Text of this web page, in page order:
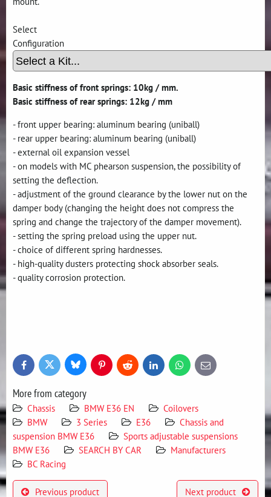
Select
Configuration
Basic stiffness of front springs: 10kg / mm.
Basic stiffness of rear springs: 12kg / mm
- front upper bearing: aluminum bearing (uniball)
- rear upper bearing: aluminum bearing (uniball)
- external oil expansion vessel
- on models with MC phearson suspension, the possibility of
setting the deflection.
- adjustment of the ground clearance by the lower nut on the
damper body (changing the height does not compress the
spring and change the trajectory of the damper movement).
- setting the spring preload using the upper nut.
- choice of different spring hardnesses.
- high-quality dusters protecting shock absorber seals.
- quality corrosion protection.
FacebookTwitter BlueskyPinterestReddit LinkedInWhatsApp
E-
mail
More from category
Chassis BMW E36 EN
Coilovers
BMW
3 Series E36
Chassis and
suspension BMW E36
Sports adjustable suspensions
BMW E36
SEARCH BY CAR
Manufacturers
BC Racing
Previous product Next product